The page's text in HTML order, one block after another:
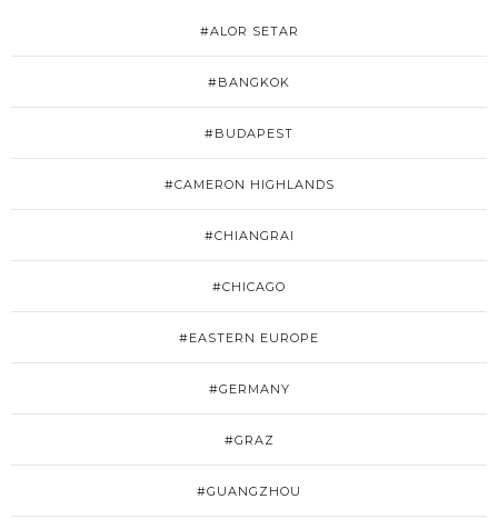
#ALOR SETAR
#BANGKOK
#BUDAPEST
#CAMERON HIGHLANDS
#CHIANGRAI
#CHICAGO
#EASTERN EUROPE
#GERMANY
#GRAZ
#GUANGZHOU